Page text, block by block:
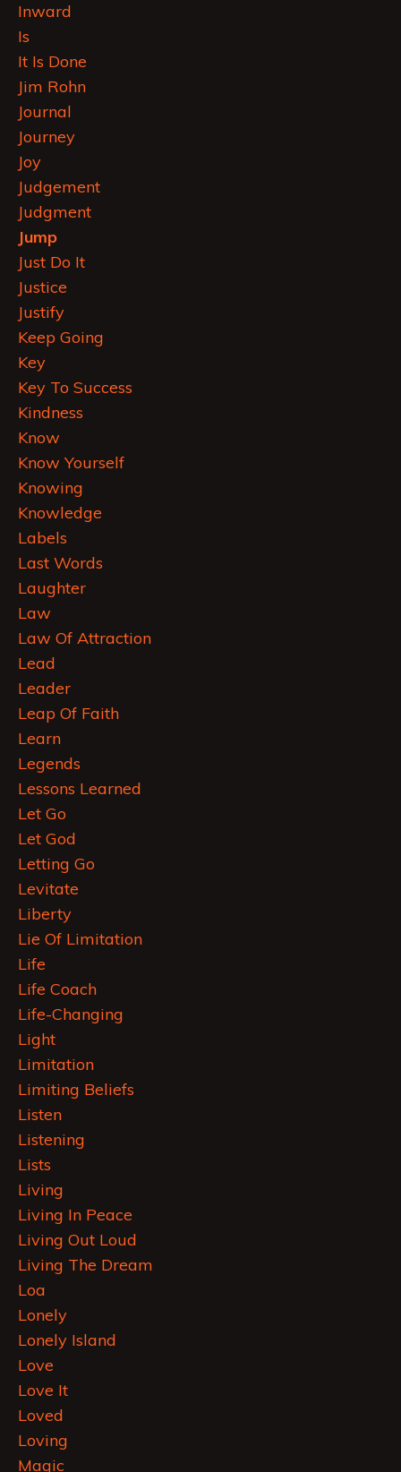
Inward
Is
It Is Done
Jim Rohn
Journal
Journey
Joy
Judgement
Judgment
Jump
Just Do It
Justice
Justify
Keep Going
Key
Key To Success
Kindness
Know
Know Yourself
Knowing
Knowledge
Labels
Last Words
Laughter
Law
Law Of Attraction
Lead
Leader
Leap Of Faith
Learn
Legends
Lessons Learned
Let Go
Let God
Letting Go
Levitate
Liberty
Lie Of Limitation
Life
Life Coach
Life-Changing
Light
Limitation
Limiting Beliefs
Listen
Listening
Lists
Living
Living In Peace
Living Out Loud
Living The Dream
Loa
Lonely
Lonely Island
Love
Love It
Loved
Loving
Magic